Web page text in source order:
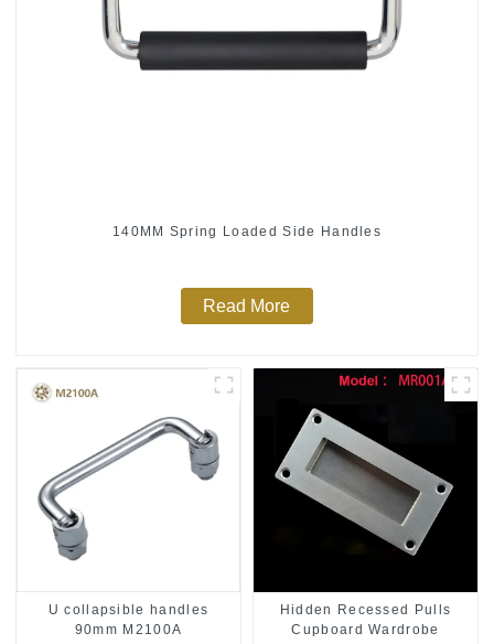
140MM Spring Loaded Side Handles
Read More
U collapsible handles
90mm M2100A
Hidden Recessed Pulls
Cupboard Wardrobe